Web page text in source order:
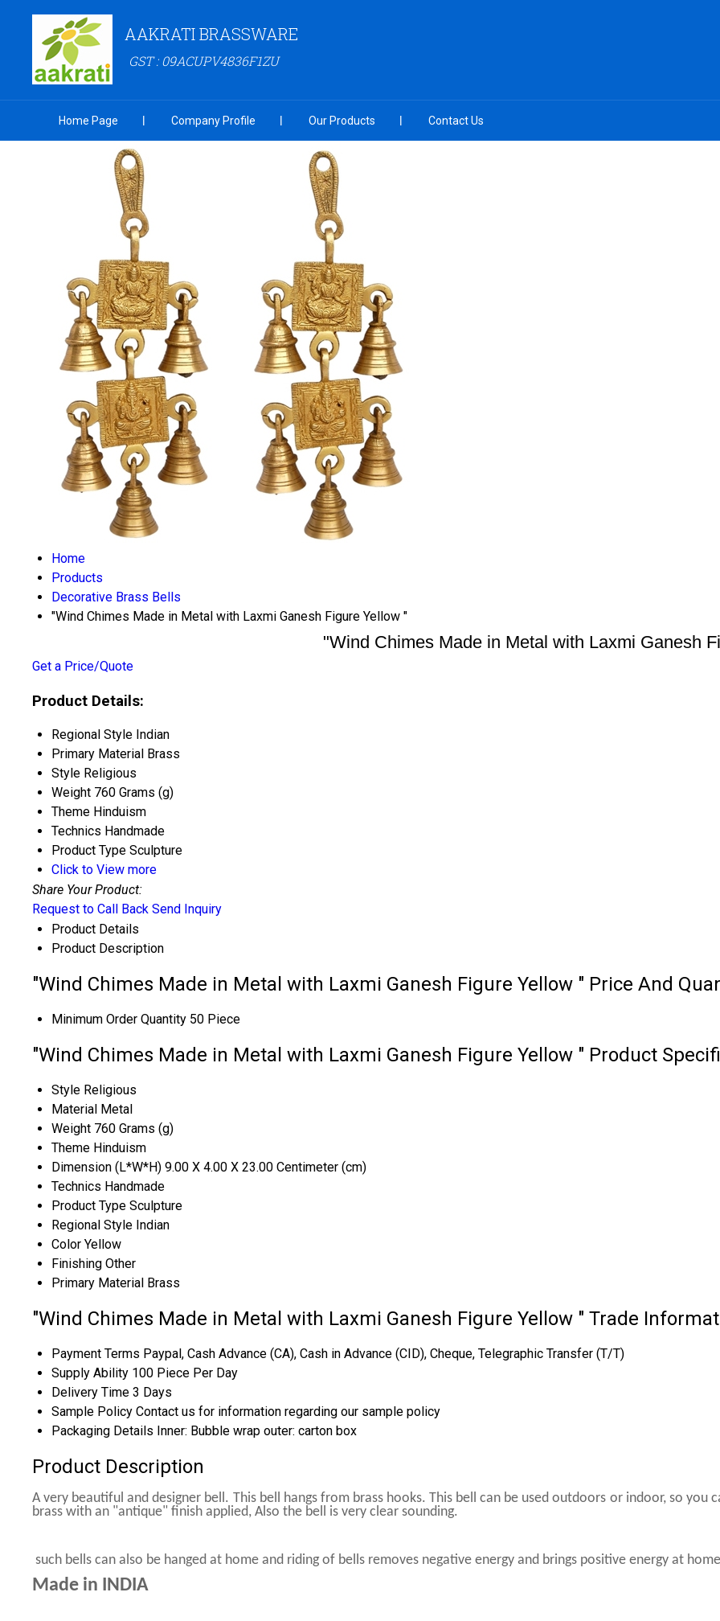
AAKRATI BRASSWARE
GST : 09ACUPV4836F1ZU
Home Page Company Profile Our Products Contact Us
Home
Products
Decorative Brass Bells
"Wind Chimes Made in Metal with Laxmi Ganesh Figure Yellow "
"Wind Chimes Made in Metal with Laxmi Ganesh
Get a Price/Quote
Product Details:
Regional Style Indian
Primary Material Brass
Style Religious
Weight 760 Grams (g)
Theme Hinduism
Technics Handmade
Product Type Sculpture
Click to View more
Share Your Product:
Request to Call Back Send Inquiry
Product Details
Product Description
"Wind Chimes Made in Metal with Laxmi Ganesh Figure Yellow " Price And
Minimum Order Quantity 50 Piece
"Wind Chimes Made in Metal with Laxmi Ganesh Figure Yellow " Product
Style Religious
Material Metal
Weight 760 Grams (g)
Theme Hinduism
Dimension (L*W*H) 9.00 X 4.00 X 23.00 Centimeter (cm)
Technics Handmade
Product Type Sculpture
Regional Style Indian
Color Yellow
Finishing Other
Primary Material Brass
"Wind Chimes Made in Metal with Laxmi Ganesh Figure Yellow " Trade
Payment Terms Paypal, Cash Advance (CA), Cash in Advance (CID), Cheque, Telegraphic Transfer (T/T)
Supply Ability 100 Piece Per Day
Delivery Time 3 Days
Sample Policy Contact us for information regarding our sample policy
Packaging Details Inner: Bubble wrap outer: carton box
Product Description
A very beautiful and designer bell. This bell hangs from brass hooks. This bell can be used outdoors or indoor, so
brass with an "antique" finish applied, Also the bell is very clear sounding.
such bells can also be hanged at home and riding of bells removes negative energy and brings positive energy at
Made in INDIA